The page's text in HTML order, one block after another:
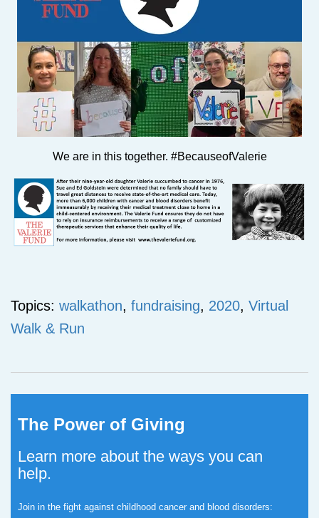
We are in this together. #BecauseofValerie
Topics: walkathon, fundraising, 2020, Virtual
Walk & Run
The Power of Giving
Learn more about the ways you can
help.
Join in the fight against childhood cancer and blood disorders: